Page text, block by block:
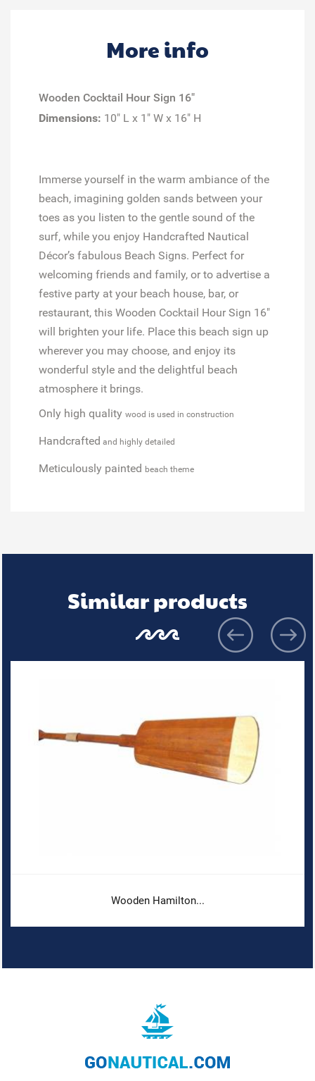
More info
Wooden Cocktail Hour Sign 16"
Dimensions: 10" L x 1" W x 16" H
Immerse yourself in the warm ambiance of the
beach, imagining golden sands between your
toes as you listen to the gentle sound of the
surf, while you enjoy Handcrafted Nautical
Décor’s fabulous Beach Signs. Perfect for
welcoming friends and family, or to advertise a
festive party at your beach house, bar, or
restaurant, this Wooden Cocktail Hour Sign 16"
will brighten your life. Place this beach sign up
wherever you may choose, and enjoy its
wonderful style and the delightful beach
atmosphere it brings.
Only high quality wood is used in construction
Handcrafted and highly detailed
Meticulously painted beach theme
Similar products
Wooden Hamilton...